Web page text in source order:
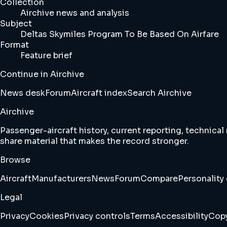
Collection
Airchive news and analysis
Subject
Deltas Skymiles Program To Be Based On Airfare
Format
Feature brief
Continue in Airchive
News deskForumAircraft indexSearch Airchive
Airchive
Passenger-aircraft history, current reporting,
share material that makes the record stronger.
Browse
AircraftManufacturersNewsForumComparePersonality
Legal
PrivacyCookiesPrivacy controlsTermsAccessibility